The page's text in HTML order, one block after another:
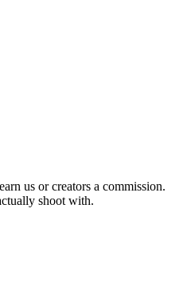
us or creators a commission.
shoot with.